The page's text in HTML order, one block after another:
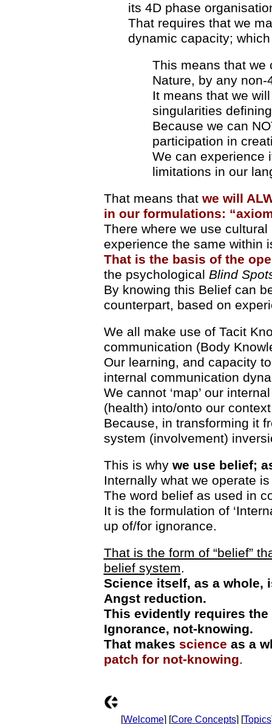
its 4D phase
That requires that we
dynamic capacity;
This means that we
Nature, by any
It means that we
singularities
Because we can
participation in
We can experience
limitations in our
That means that we will
in our formulations:
There where we use
experience the same within
That is the basis of the
the psychological Blind
By knowing this Belief can
counterpart, based on
We all make use of Tacit
communication (Body
Our learning, and capacity
internal communication
We cannot ‘map’ our
(health) into/onto our
Because, in transforming it
system (involvement)
This is why we use belief;
Internally what we operate
The word belief as used in
It is the formulation of
up of/for ignorance.
That is the form of “belief”
belief system.
Science itself, as a whole,
Angst reduction.
This evidently requires
Ignorance, not-knowing.
That makes science as a
patch for not-knowing.
[Welcome] [Core Concepts] [Topics